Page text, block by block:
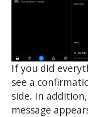
If you did
see a
side. In
message